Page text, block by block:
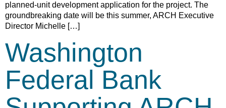
planned-unit development application for the project. The
groundbreaking date will be this summer, ARCH Executive
Director Michelle […]
Washington
Federal Bank